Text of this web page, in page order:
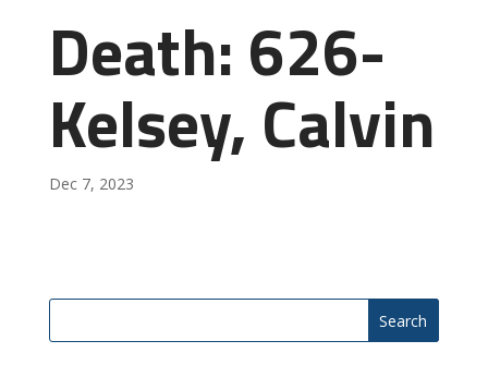
Death: 626-
Kelsey, Calvin
Dec 7, 2023
Search